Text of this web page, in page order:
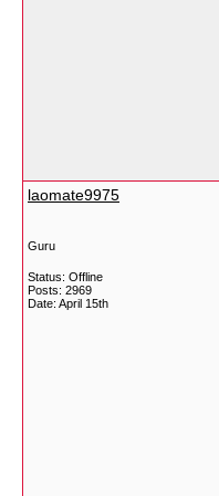
laomate9975
Guru
Status: Offline
Posts: 2969
Date: April 15th